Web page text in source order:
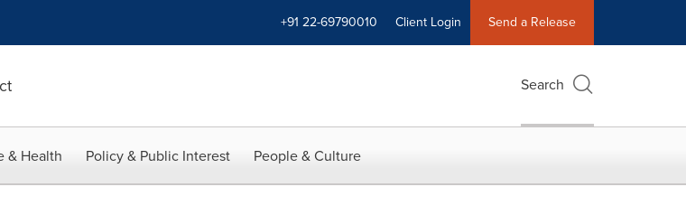
+91 22-69790010 Client Login Send a Release
Search
& Health Policy & Public Interest People & Culture